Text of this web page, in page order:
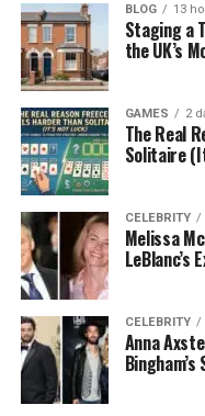
Liquid silicone
stable,
in extreme
3. Fast Cycle
Because LIM is an
cycle times,
4. Minimal
Closed-loop systems
minimize material
efficiency and
Applications
BLOG 13
Staging a
the UK’s
GAMES 2
The Real
Solitaire
CELEBRITY
Melissa
LeBlanc’s
CELEBRITY
Anna